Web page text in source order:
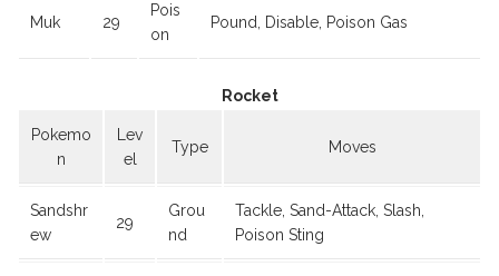
Muk 29
Pois
on
Pound, Disable, Poison Gas
Rocket
Pokemo
n
Lev
el
Type Moves
Sandshr
ew
29
Grou
nd
Tackle, Sand-Attack, Slash,
Poison Sting